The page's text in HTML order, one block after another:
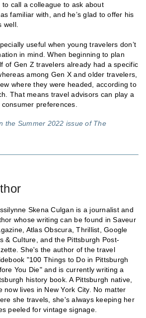
call a colleague to ask about
familiar with, and he’s glad to offer his
well.
useful when young travelers don’t
in mind. When beginning to plan
of Gen Z travelers already had a specific
among Gen X and older travelers,
where they were headed, according to
That means travel advisors can play a
preferences.
the Summer 2022 issue of The
Skena Culgan is a journalist and
whose writing can be found in Saveur
Atlas Obscura, Thrillist, Google
& Culture, and the Pittsburgh Post-
She's the author of the travel
"100 Things to Do in Pittsburgh
You Die" and is currently writing a
history book. A Pittsburgh native,
now lives in New York City. No matter
she travels, she's always keeping her
peeled for vintage signage.